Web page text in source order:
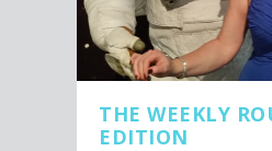
THE WEEKLY
EDITION